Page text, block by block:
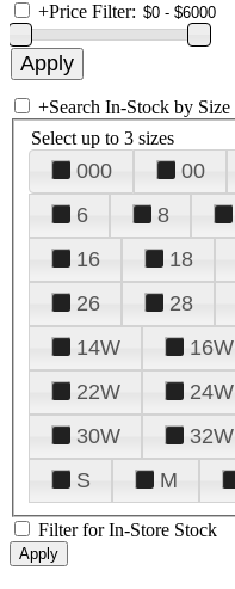
+Price Filter:
+Search In-Stock by Size
Select up to 3 sizes
000 00
6
8
16
18
26
28
14W
16W
22W
24W
30W
32W
S
M
Filter for In-Store Stock